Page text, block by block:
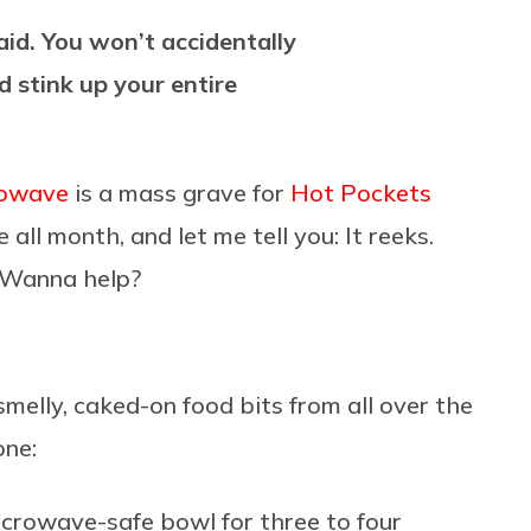
You won’t accidentally
stink up your entire
is a mass grave for Hot Pockets
month, and let me tell you: It reeks.
help?
caked-on food bits from all over the
safe bowl for three to four